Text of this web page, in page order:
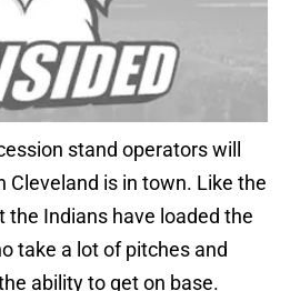
stand operators will
Cleveland is in town. Like the
the Indians have loaded the
take a lot of pitches and
ability to get on base.